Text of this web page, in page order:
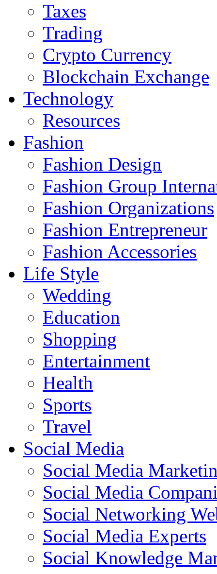
Taxes
Trading
Crypto Currency
Blockchain Exchange
Technology
Resources
Fashion
Fashion Design‎
Fashion Group
Fashion Organizations‎
Fashion Entrepreneur
Fashion Accessories‎
Life Style
Wedding
Education
Shopping
Entertainment
Health
Sports
Travel
Social Media
Social Media
Social Media
Social Networking
Social Media Experts‎
Social Knowledge